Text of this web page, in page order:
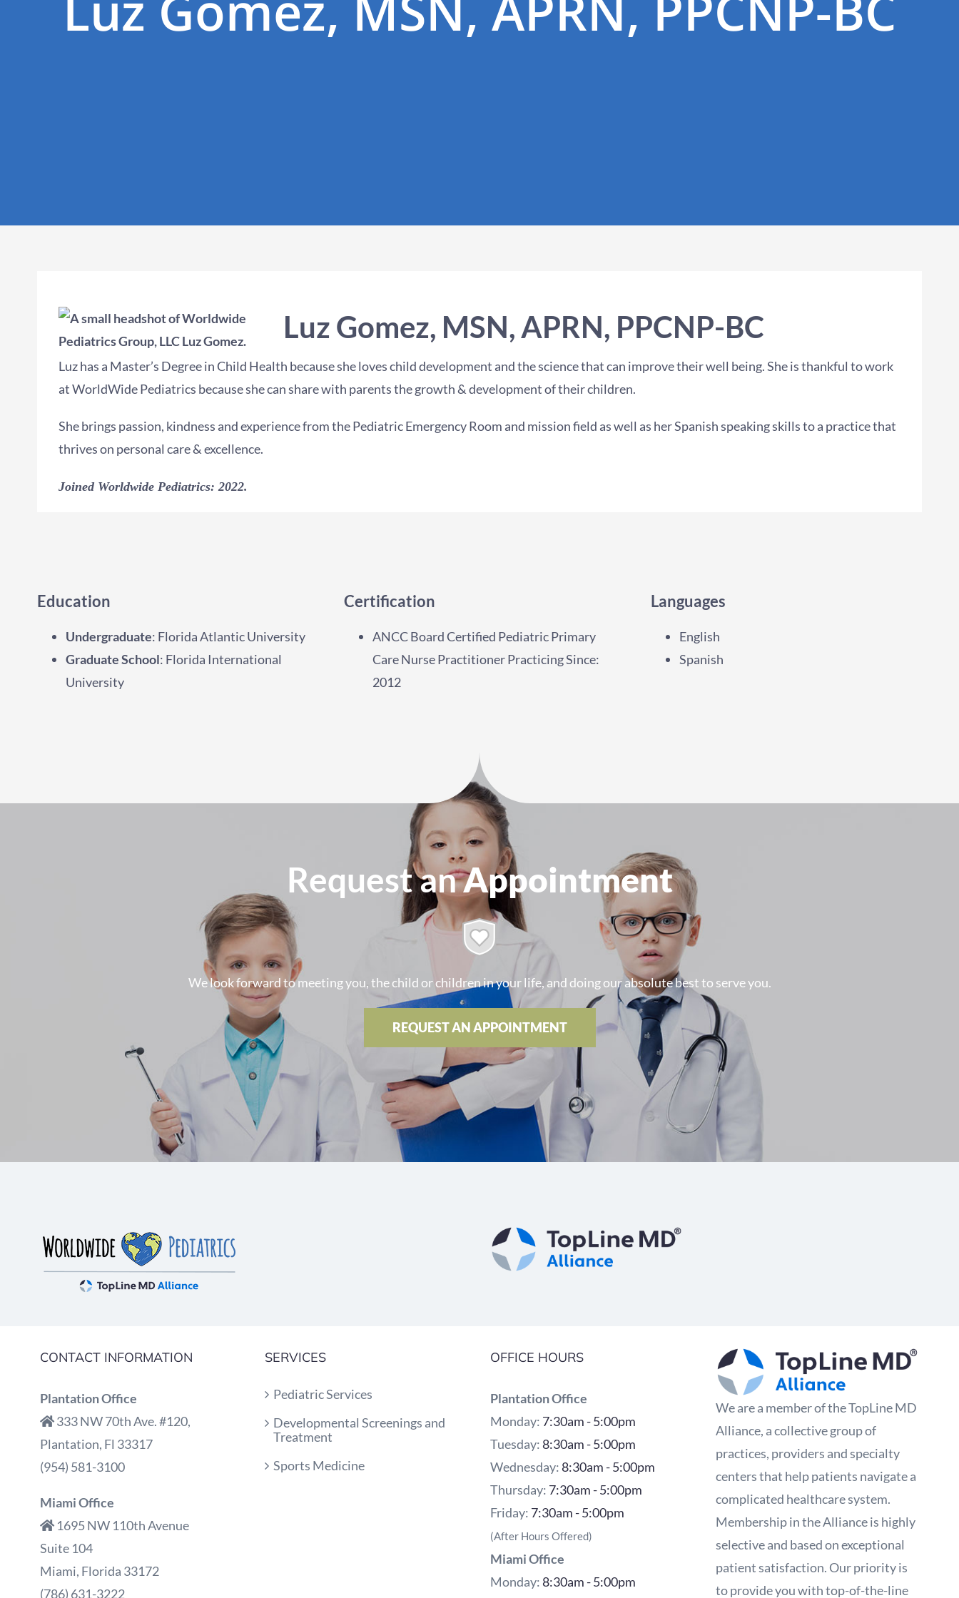
Luz Gomez, MSN, APRN, PPCNP-BC
Luz has a Master’s Degree in Child Health because she loves child development and the science that can improve their well being. She is thankful to work
at WorldWide Pediatrics because she can share with parents the growth & development of their children.
She brings passion, kindness and experience from the Pediatric Emergency Room and mission field as well as her Spanish speaking skills to a practice that
thrives on personal care & excellence.
Joined Worldwide Pediatrics: 2022.
Education
Undergraduate: Florida Atlantic University
Graduate School: Florida International
University
Certification
ANCC Board Certified Pediatric Primary
Care Nurse Practitioner Practicing Since:
2012
Languages
English
Spanish
Request anAppointment
We look forward to meeting you, the child or children in your life, and doing our absolute best to serve you.
REQUEST AN APPOINTMENT
CONTACT INFORMATION
Plantation Office
333 NW 70th Ave. #120,
Plantation, Fl 33317
(954) 581-3100
Miami Office
1695 NW 110th Avenue
Suite 104
Miami, Florida 33172
(786) 631-3222
SERVICES
Pediatric Services
Developmental Screenings and
Treatment
Sports Medicine
OFFICE HOURS
Plantation Office
Monday: 7:30am - 5:00pm
Tuesday: 8:30am - 5:00pm
Wednesday: 8:30am - 5:00pm
Thursday: 7:30am - 5:00pm
Friday: 7:30am - 5:00pm
(After Hours Offered)
Miami Office
Monday: 8:30am - 5:00pm
We are a member of the TopLine MD
Alliance, a collective group of
practices, providers and specialty
centers that help patients navigate a
complicated healthcare system.
Membership in the Alliance is highly
selective and based on exceptional
patient satisfaction. Our priority is
to provide you with top-of-the-line